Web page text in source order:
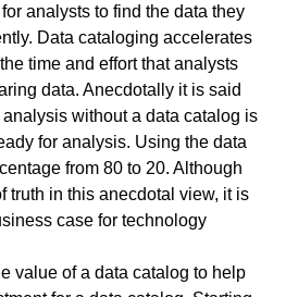
analysts to find the data they
Data cataloging accelerates
time and effort that analysts
data. Anecdotally it is said
without a data catalog is
for analysis. Using the data
from 80 to 20. Although
truth in this anecdotal view, it is
case for technology
value of a data catalog to help